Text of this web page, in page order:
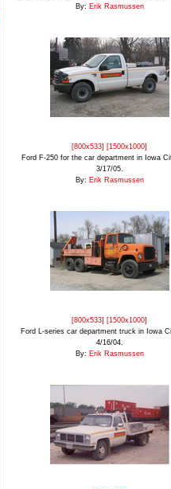
By: Erik Rasmussen
[800x533] [1500x1000]
Ford F-250 for the car department in Iowa
3/17/05.
By: Erik Rasmussen
[800x533] [1500x1000]
Ford L-series car department truck in Iowa
4/16/04.
By: Erik Rasmussen